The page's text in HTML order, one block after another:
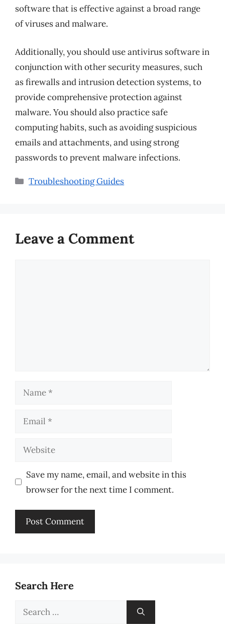
software that is effective against a broad range
of viruses and malware.
Additionally, you should use antivirus software in
conjunction with other security measures, such
as firewalls and intrusion detection systems, to
provide comprehensive protection against
malware. You should also practice safe
computing habits, such as avoiding suspicious
emails and attachments, and using strong
passwords to prevent malware infections.
Categories
Troubleshooting Guides
Leave a Comment
Name
Email
Website
Save my name, email, and website in this
browser for the next time I comment.
Search Here
Search